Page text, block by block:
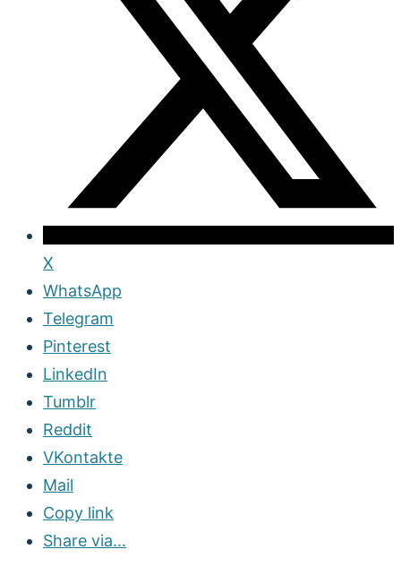
X
WhatsApp
Telegram
Pinterest
LinkedIn
Tumblr
Reddit
VKontakte
Mail
Copy link
Share via...